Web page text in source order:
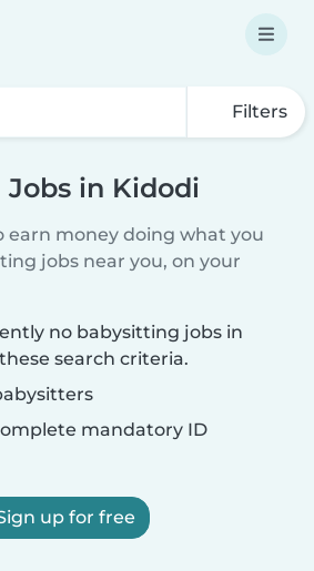
Filters
in Kidodi
earn money doing what you
jobs near you, on your
no babysitting jobs in
search criteria.
mandatory ID
up for free